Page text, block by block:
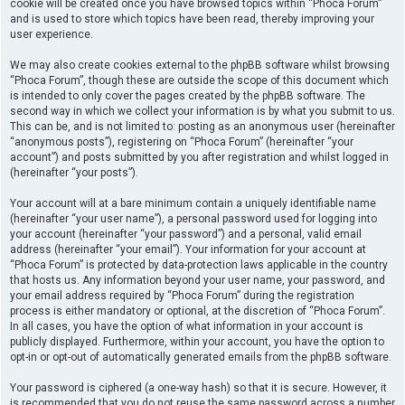
cookie will be created once you have browsed topics within “Phoca Forum”
and is used to store which topics have been read, thereby improving your
user experience.
We may also create cookies external to the phpBB software whilst browsing
“Phoca Forum”, though these are outside the scope of this document which
is intended to only cover the pages created by the phpBB software. The
second way in which we collect your information is by what you submit to us.
This can be, and is not limited to: posting as an anonymous user (hereinafter
“anonymous posts”), registering on “Phoca Forum” (hereinafter “your
account”) and posts submitted by you after registration and whilst logged in
(hereinafter “your posts”).
Your account will at a bare minimum contain a uniquely identifiable name
(hereinafter “your user name”), a personal password used for logging into
your account (hereinafter “your password”) and a personal, valid email
address (hereinafter “your email”). Your information for your account at
“Phoca Forum” is protected by data-protection laws applicable in the country
that hosts us. Any information beyond your user name, your password, and
your email address required by “Phoca Forum” during the registration
process is either mandatory or optional, at the discretion of “Phoca Forum”.
In all cases, you have the option of what information in your account is
publicly displayed. Furthermore, within your account, you have the option to
opt-in or opt-out of automatically generated emails from the phpBB software.
Your password is ciphered (a one-way hash) so that it is secure. However, it